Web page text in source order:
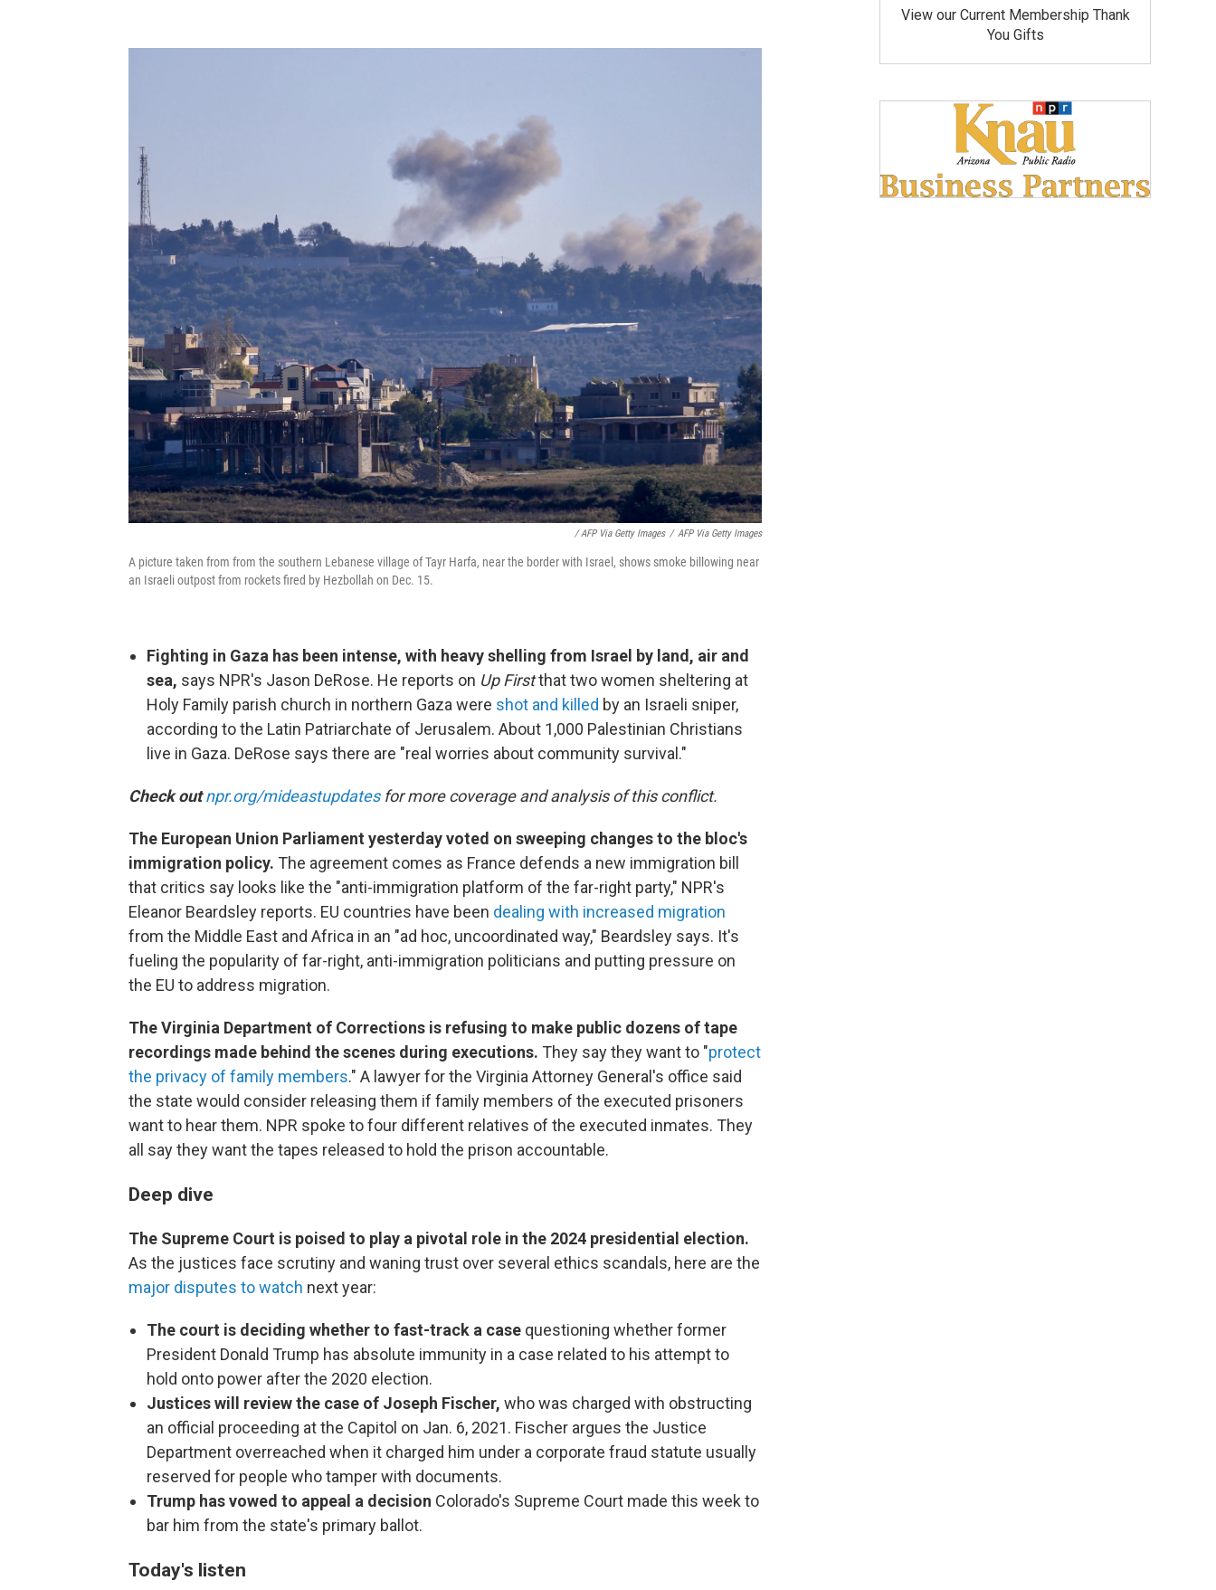
/ AFP Via Getty Images / AFP Via Getty Images
A picture taken from from the southern Lebanese village of Tayr Harfa, near the border with Israel, shows smoke billowing near
an Israeli outpost from rockets fired by Hezbollah on Dec. 15.
Fighting in Gaza has been intense, with heavy shelling from Israel by land, air and
sea, says NPR's Jason DeRose. He reports on Up Firstthat two women sheltering at
Holy Family parish church in northern Gaza were shot and killed by an Israeli sniper,
according to the Latin Patriarchate of Jerusalem. About 1,000 Palestinian Christians
live in Gaza. DeRose says there are "real worries about community survival."
Check out npr.org/mideastupdatesfor more coverage and analysis of this conflict.
The European Union Parliament yesterday voted on sweeping changes to the bloc's
immigration policy. The agreement comes as France defends a new immigration bill
that critics say looks like the "anti-immigration platform of the far-right party," NPR's
Eleanor Beardsley reports. EU countries have been dealing with increased migration
from the Middle East and Africa in an "ad hoc, uncoordinated way," Beardsley says. It's
fueling the popularity of far-right, anti-immigration politicians and putting pressure on
the EU to address migration.
The Virginia Department of Corrections is refusing to make public dozens of tape
recordings made behind the scenes during executions. They say they want to "protect
the privacy of family members." A lawyer for the Virginia Attorney General's office said
the state would consider releasing them if family members of the executed prisoners
want to hear them. NPR spoke to four different relatives of the executed inmates. They
all say they want the tapes released to hold the prison accountable.
Deep dive
The Supreme Court is poised to play a pivotal role in the 2024 presidential election.
As the justices face scrutiny and waning trust over several ethics scandals, here are the
major disputes to watch next year:
The court is deciding whether to fast-track a case questioning whether former
President Donald Trump has absolute immunity in a case related to his attempt to
hold onto power after the 2020 election.
Justices will review the case of Joseph Fischer, who was charged with obstructing
an official proceeding at the Capitol on Jan. 6, 2021. Fischer argues the Justice
Department overreached when it charged him under a corporate fraud statute usually
reserved for people who tamper with documents.
Trump has vowed to appeal a decision Colorado's Supreme Court made this week to
bar him from the state's primary ballot.
Today's listen
View our Current Membership Thank
You Gifts